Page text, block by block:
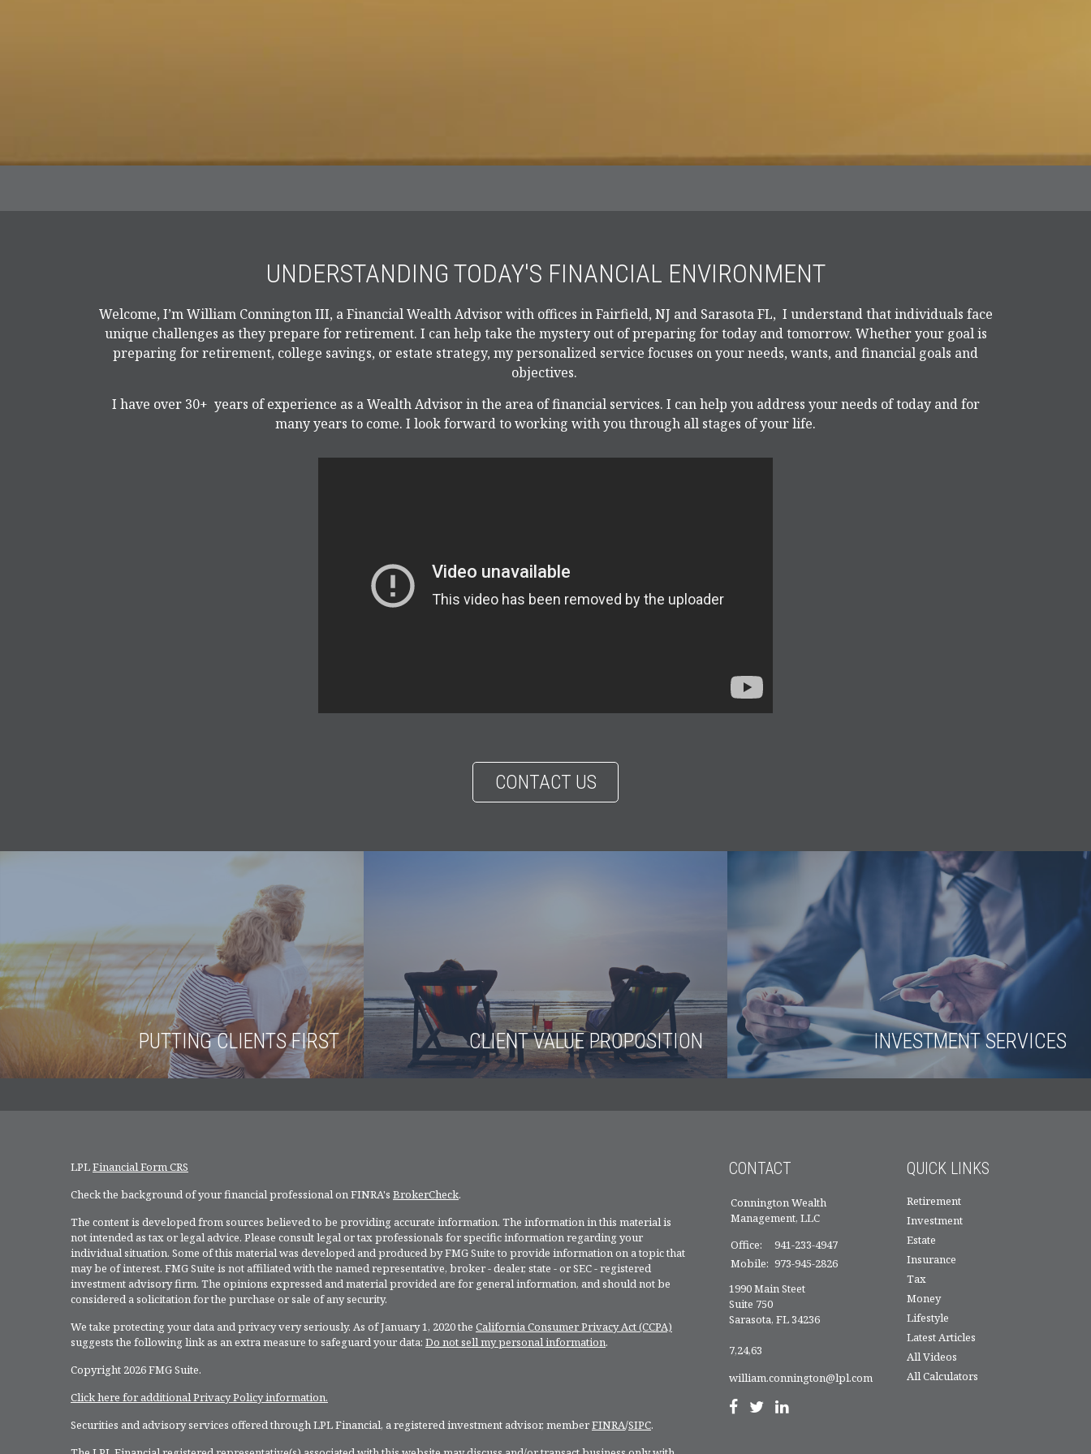
UNDERSTANDING TODAY'S FINANCIAL ENVIRONMENT
Welcome, I’m William Connington III, a Financial Wealth Advisor with offices in Fairfield, NJ and Sarasota FL, I understand that individuals face
unique challenges as they prepare for retirement. I can help take the mystery out of preparing for today and tomorrow. Whether your goal is
preparing for retirement, college savings, or estate strategy, my personalized service focuses on your needs, wants, and financial goals and
objectives.
I have over 30+ years of experience as a Wealth Advisor in the area of financial services. I can help you address your needs of today and for
many years to come. I look forward to working with you through all stages of your life.
CONTACT US
PUTTING CLIENTS FIRST CLIENT VALUE PROPOSITION INVESTMENT SERVICES
LPLFinancial Form CRS
Check the background of your financial professional on FINRA's BrokerCheck.
The content is developed from sources believed to be providing accurate information. The information in this material is
not intended as tax or legal advice. Please consult legal or tax professionals for specific information regarding your
individual situation. Some of this material was developed and produced by FMG Suite to provide information on a topic that
may be of interest. FMG Suite is not affiliated with the named representative, broker - dealer, state - or SEC - registered
investment advisory firm. The opinions expressed and material provided are for general information, and should not be
considered a solicitation for the purchase or sale of any security.
We take protecting your data and privacy very seriously. As of January 1, 2020 the California Consumer Privacy Act (CCPA)
suggests the following link as an extra measure to safeguard your data: Do not sell my personal information.
Copyright 2026 FMG Suite.
Click here for additional Privacy Policy information.
Securities and advisory services offered through LPL Financial, a registered investment advisor, memberFINRA/SIPC.
CONTACT
Connington Wealth
Management, LLC
Office:
941-233-4947
Mobile: 973-945-2826
1990 Main Steet
Suite 750
Sarasota, FL34236
7,24,63
william.connington@lpl.com
QUICK LINKS
Retirement
Investment
Estate
Insurance
Tax
Money
Lifestyle
Latest Articles
All Videos
All Calculators